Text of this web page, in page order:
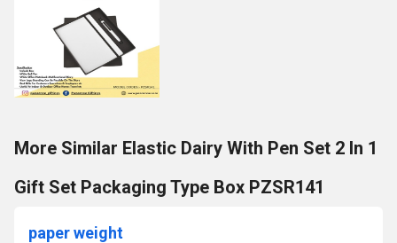
More Similar Elastic Dairy With Pen Set 2 In 1
Gift Set Packaging Type Box PZSR141
paper weight